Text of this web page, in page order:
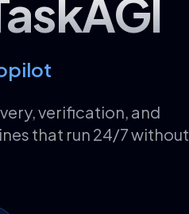
verification, and
that run 24/7 without